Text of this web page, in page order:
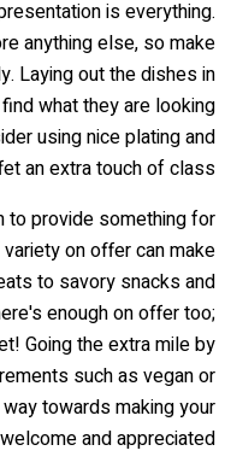
is everything.
anything else, so make
Laying out the dishes in
what they are looking
using nice plating and
an extra touch of class.
to provide something for
on offer can make
to savory snacks and
enough on offer too;
Going the extra mile by
such as vegan or
towards making your
and appreciated.